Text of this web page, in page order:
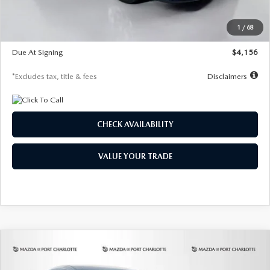
1 / 68
$28,323
$500
Due At Signing
$4,156
*Excludes tax, title & fees Disclaimers
CHECK AVAILABILITY
VALUE YOUR TRADE
2026MAZDA CX-302.5 S SELECT
COMPARE VEHICLE